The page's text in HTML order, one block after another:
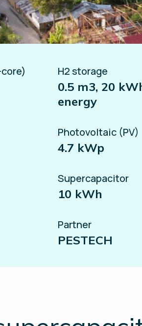
H2 storage
0.5 m3, 20
energy
Photovoltaic (PV)
4.7 kWp
Supercapacitor
10 kWh
Partner
PESTECH